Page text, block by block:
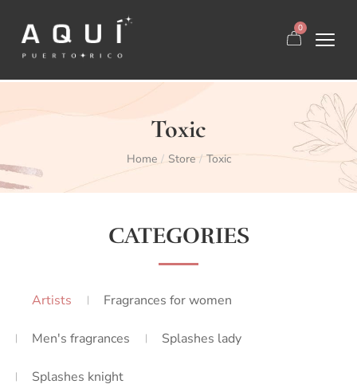
0
Toxic
Home / Store / Toxic
CATEGORIES
Artists Fragrances for women
Men's fragrances Splashes lady
Splashes knight